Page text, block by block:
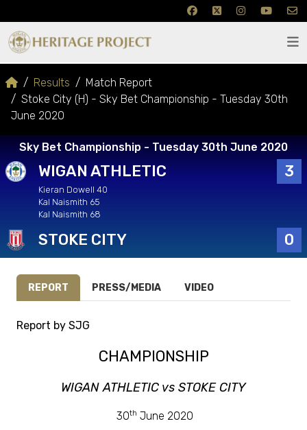
Results
Match Report
Stoke City (H) - Sky Bet Championship - Tuesday 30th
June 2020
Sky Bet Championship - Tuesday 30th June 2020
WIGAN ATHLETIC 3
Kieran Dowell 40
Kal Naismith 65
Kal Naismith 68
STOKE CITY 0
REPORT PRESS/MEDIA VIDEO
Report by SJG
CHAMPIONSHIP
WIGAN ATHLETIC vs STOKE CITY
30th June 2020